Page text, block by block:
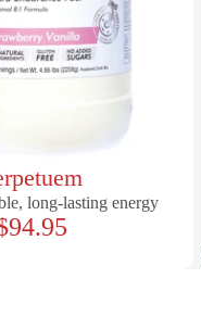
long-lasting energy